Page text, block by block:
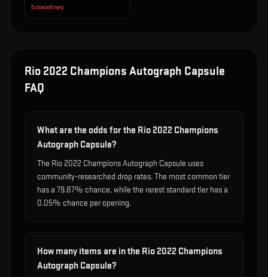
Extraordinary
Rio 2022 Champions Autograph Capsule
FAQ
What are the odds for the Rio 2022 Champions
Autograph Capsule?
The Rio 2022 Champions Autograph Capsule uses
community-researched drop rates. The most common tier
has a 79.87% chance, while the rarest standard tier has a
0.05% chance per opening.
How many items are in the Rio 2022 Champions
Autograph Capsule?